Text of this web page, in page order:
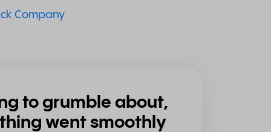
Company
to grumble about,
went smoothly